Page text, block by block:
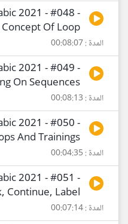
2021 - #048 -
Of Loop
المدة : 00:08:07
2021 - #049 -
On Sequences
المدة : 00:08:13
2021 - #050 -
And Trainings
المدة : 00:04:35
2021 - #051 -
Continue, Label
المدة : 00:07:14